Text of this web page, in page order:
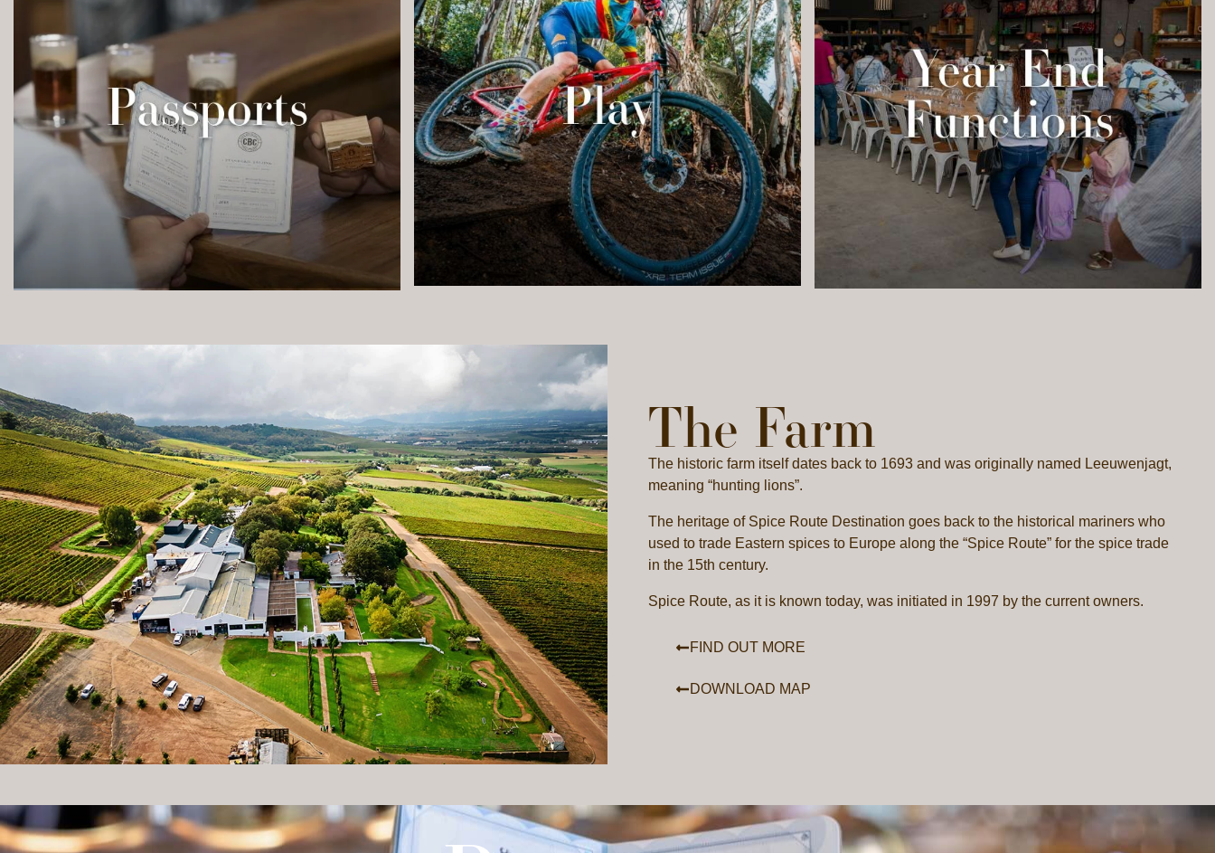
The Farm
The historic farm itself dates back to 1693 and was originally named Leeuwenjagt,
meaning “hunting lions”.
The heritage of Spice Route Destination goes back to the historical mariners who
used to trade Eastern spices to Europe along the “Spice Route” for the spice trade
in the 15th century.
Spice Route, as it is known today, was initiated in 1997 by the current owners.
FIND OUT MORE
DOWNLOAD MAP